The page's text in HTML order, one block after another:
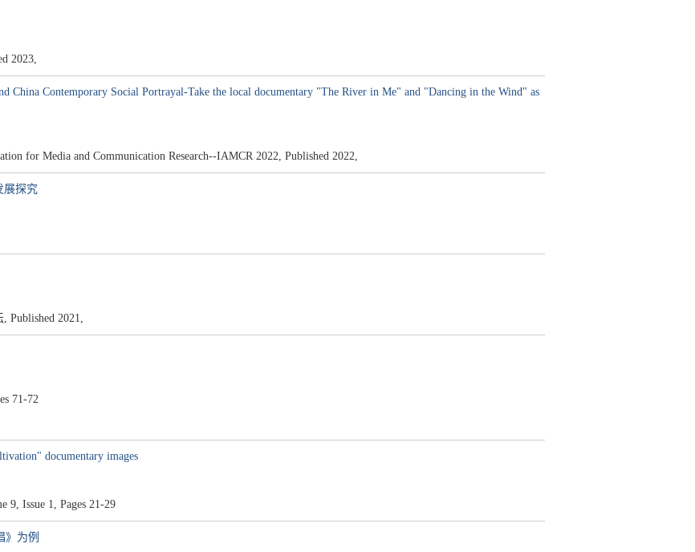
2023,
China Contemporary Social Portrayal-Take the local documentary "The River in Me" and "Dancing in the Wind" as
for Media and Communication Research--IAMCR 2022, Published 2022,
展探究
Published 2021,
71-72
documentary images
9, Issue 1, Pages 21-29
》为例